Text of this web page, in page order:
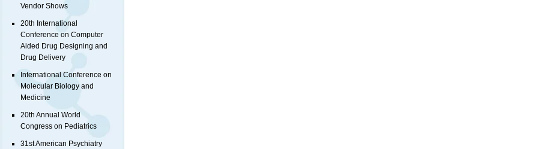
Vendor Shows
20th International
Conference on Computer
Aided Drug Designing and
Drug Delivery
International Conference on
Molecular Biology and
Medicine
20th Annual World
Congress on Pediatrics
31st American Psychiatry